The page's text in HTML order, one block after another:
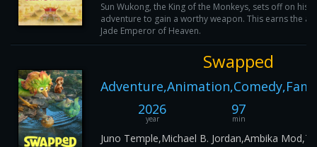
Sun Wukong, the King of the Monkeys, sets off on his
adventure to gain a worthy weapon. This earns the
Jade Emperor of Heaven.
Swapped
2026
year
97
min
Juno Temple,Michael B. Jordan,Ambika